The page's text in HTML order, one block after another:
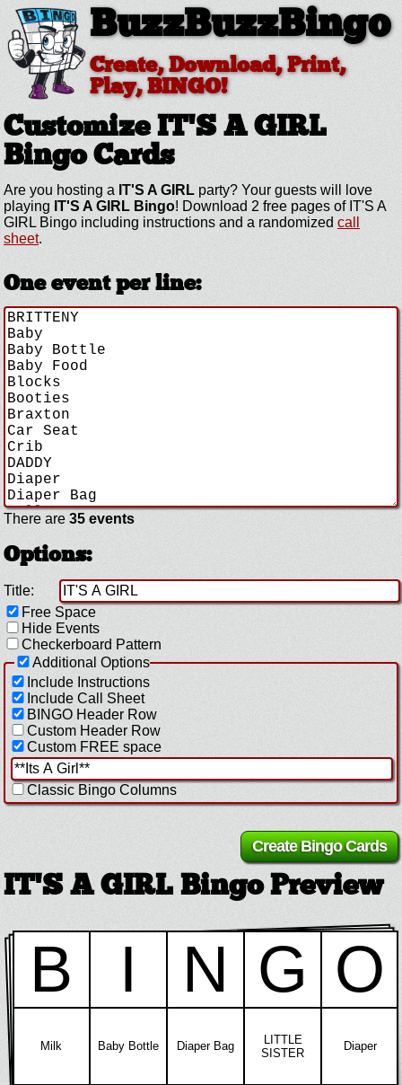
BuzzBuzzBingo
Create, Download, Print,
Play, BINGO!
Customize IT'S A GIRL
Bingo Cards
Are you hosting a IT'S A GIRL party? Your guests will love
playing IT'S A GIRL Bingo! Download 2 free pages of IT'S A
GIRL Bingo including instructions and a randomized call
sheet.
One event per line:
There are 35 events
Options:
Title:
Free Space
Hide Events
Checkerboard Pattern
Additional Options
Include Instructions
Include Call Sheet
BINGO Header Row
Custom Header Row
Custom FREE space
Classic Bingo Columns
IT'S A GIRL Bingo Preview
B I N G O
Milk Baby Bottle Diaper Bag
LITTLE
SISTER
Diaper